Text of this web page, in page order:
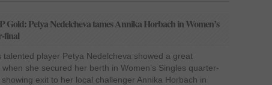
Gold: Petya Nedelcheva tames Annika Horbach in Women’s
final
talented player Petya Nedelcheva showed a great
she secured her berth in Women’s Singles quarter-
exit to her local challenger Annika Horbach in